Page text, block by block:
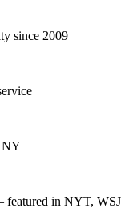
since 2009
NY
in NYT, WSJ